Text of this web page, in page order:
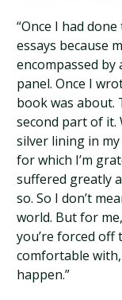
“Once I had
essays because
encompassed
panel. Once I
book was about.
second part of it.
silver lining in my
for which I’m
suffered greatly
so. So I don’t
world. But for
you’re forced off
comfortable
happen.”